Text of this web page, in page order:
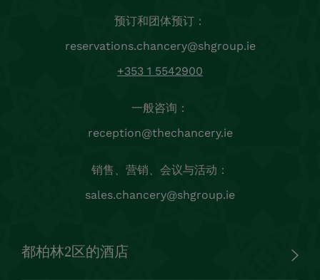
预订和团体预订：
reservations.chancery@shgroup.ie
+353 1 5542900
一般咨询：
reception@thechancery.ie
销售、营销、会议与活动：
sales.chancery@shgroup.ie
都柏林2区的酒店